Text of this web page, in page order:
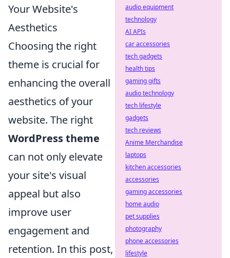
Your Website's
Aesthetics
Choosing the right
theme is crucial for
enhancing the overall
aesthetics of your
website. The right
WordPress theme
can not only elevate
your site's visual
appeal but also
improve user
engagement and
retention. In this post,
audio equipment
technology
AI APIs
car accessories
tech gadgets
health tips
gaming gifts
audio technology
tech lifestyle
gadgets
tech reviews
Anime Merchandise
laptops
kitchen accessories
accessories
gaming accessories
home audio
pet supplies
photography
phone accessories
lifestyle